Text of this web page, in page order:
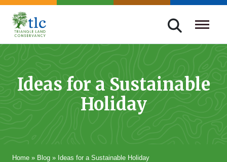
Skip
navigation
Triangle
Improving
Through
Ideas for a Sustainable
Holiday
Home » Blog » Ideas for a Sustainable Holiday